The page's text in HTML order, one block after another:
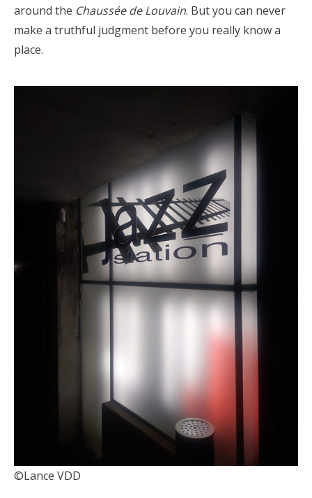
around the Chaussée de Louvain. But you can never
make a truthful judgment before you really know a
place.
©Lance VDD